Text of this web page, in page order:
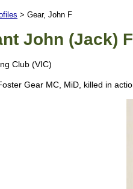
> Gear, John F
John (Jack)
Club (VIC)
Gear MC, MiD, killed in